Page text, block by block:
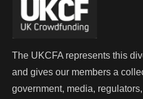
The UKCFA represents this
and gives our members a
government, media,